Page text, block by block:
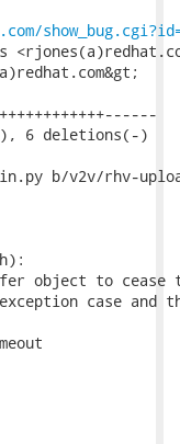
6 deletions(-)
b/v2v/rhv-
object to cease
case and